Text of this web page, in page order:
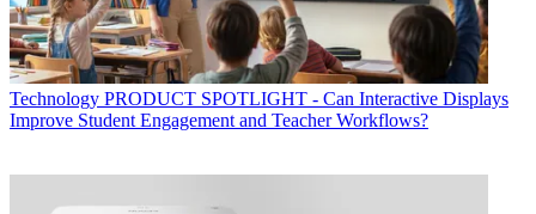
Technology PRODUCT SPOTLIGHT - Can Interactive Displays
Improve Student Engagement and Teacher Workflows?